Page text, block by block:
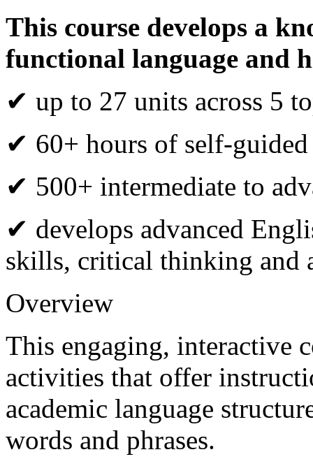
This course develops a
functional language and
✔ up to 27 units across 5
✔ 60+ hours of self-
✔ 500+ intermediate to
✔ develops advanced
skills, critical thinking and
Overview
This engaging, interactive
activities that offer
academic language
words and phrases.